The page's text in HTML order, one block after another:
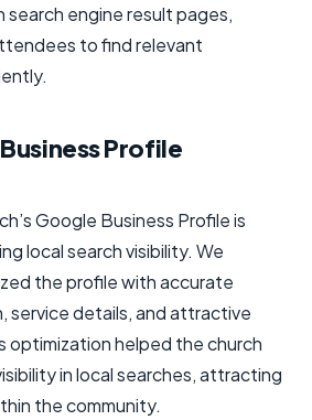
search engine result pages,
to find relevant
Profile
Google Business Profile is
local search visibility. We
the profile with accurate
service details, and attractive
optimization helped the church
in local searches, attracting
the community.